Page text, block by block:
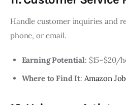
Handle customer inquiries and
phone, or email.
Earning Potential: $15–$20/
Where to Find It: Amazon